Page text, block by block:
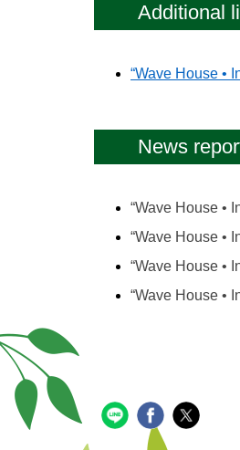
Additional
“Wave House •
News
“Wave House •
“Wave House •
“Wave House •
“Wave House •